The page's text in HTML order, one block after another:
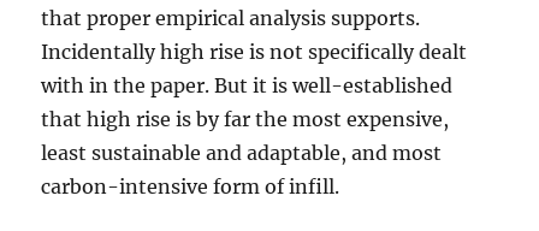
that proper empirical analysis supports.
Incidentally high rise is not specifically dealt
with in the paper. But it is well-established
that high rise is by far the most expensive,
least sustainable and adaptable, and most
carbon-intensive form of infill.